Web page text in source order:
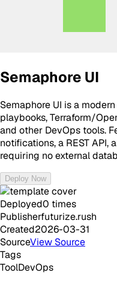
Semaphore UI
Semaphore UI is a
playbooks, Terraform/
and other DevOps tools.
notifications, a REST API,
requiring no external
Deploy Now
Deployed0 times
Publisherfuturize.rush
Created2026-03-31
SourceView Source
Tags
ToolDevOps